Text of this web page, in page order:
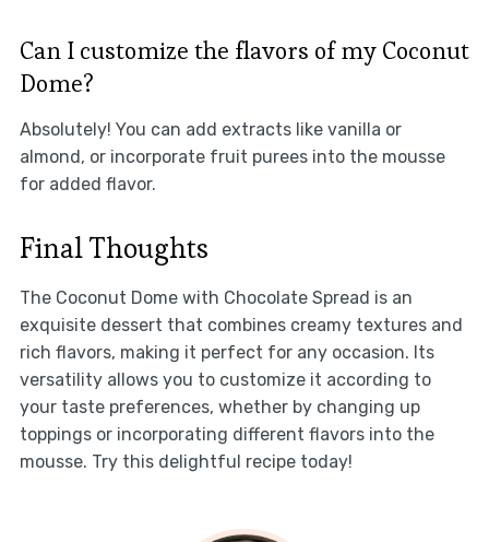
Can I customize the flavors of my Coconut
Dome?
Absolutely! You can add extracts like vanilla or
almond, or incorporate fruit purees into the mousse
for added flavor.
Final Thoughts
The Coconut Dome with Chocolate Spread is an
exquisite dessert that combines creamy textures and
rich flavors, making it perfect for any occasion. Its
versatility allows you to customize it according to
your taste preferences, whether by changing up
toppings or incorporating different flavors into the
mousse. Try this delightful recipe today!